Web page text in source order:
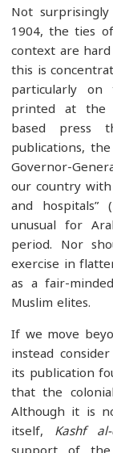
Not
1904, the
context are
this is
particularly
printed at
based
Governor-
our country
and
unusual for
period. Nor
exercise in
as a fair-
Muslim elites.
If we move
instead
its
that the
Although it
itself,